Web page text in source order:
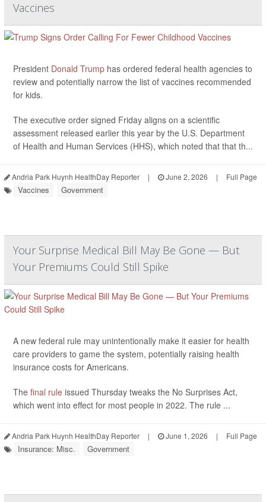
Vaccines
President Donald Trump has ordered federal health agencies to
review and potentially narrow the list of vaccines recommended
for kids.
The executive order signed Friday aligns on a scientific
assessment released earlier this year by the U.S. Department
of Health and Human Services (HHS), which noted that that th...
Andria Park Huynh HealthDay Reporter | June 2, 2026 | Full Page
Vaccines Government
Your Surprise Medical Bill May Be Gone — But
Your Premiums Could Still Spike
A new federal rule may unintentionally make it easier for health
care providers to game the system, potentially raising health
insurance costs for Americans.
The final rule issued Thursday tweaks the No Surprises Act,
which went into effect for most people in 2022. The rule ...
Andria Park Huynh HealthDay Reporter | June 1, 2026 | Full Page
Insurance: Misc. Government